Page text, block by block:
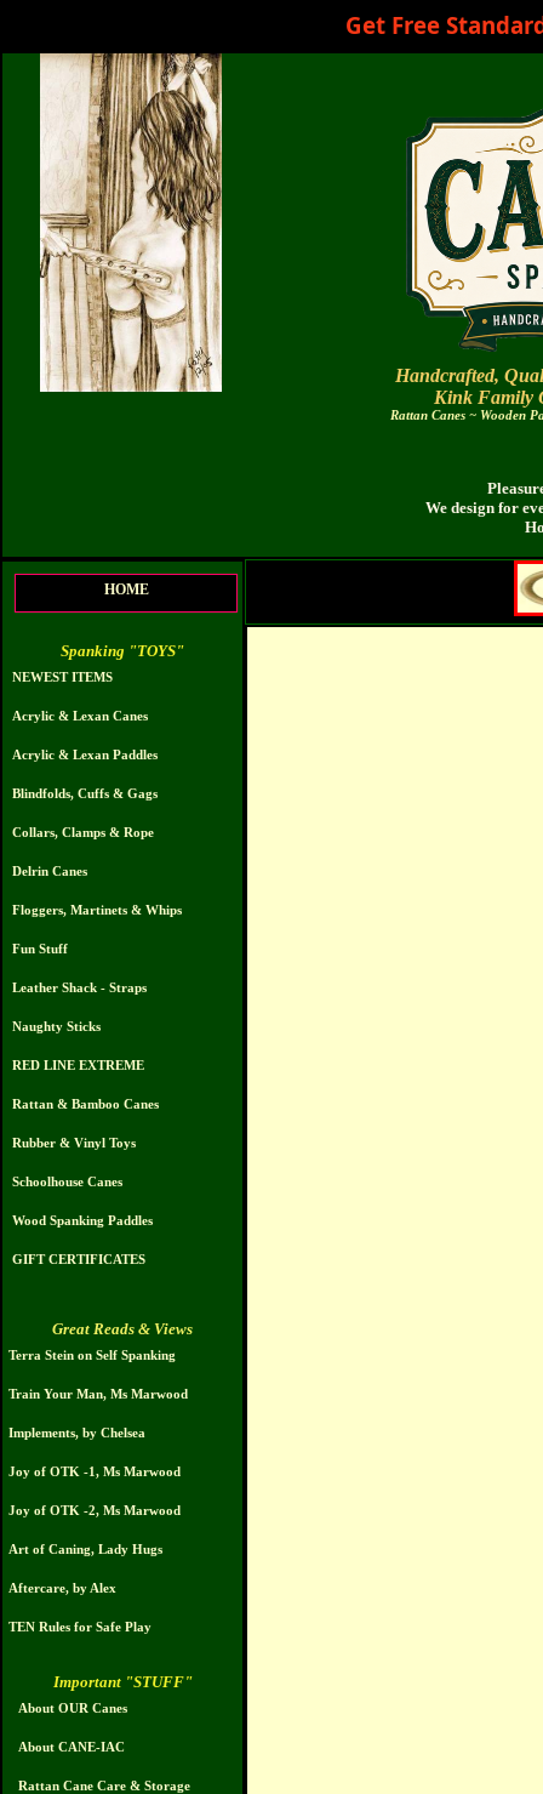
Get Free
Handcrafted,
Kink Family
Rattan Canes ~ Wooden
We design for
HOME
Spanking "TOYS"
NEWEST ITEMS
Acrylic & Lexan Canes
Acrylic & Lexan Paddles
Blindfolds, Cuffs & Gags
Collars, Clamps & Rope
Delrin Canes
Floggers, Martinets & Whips
Fun Stuff
Leather Shack - Straps
Naughty Sticks
RED LINE EXTREME
Rattan & Bamboo Canes
Rubber & Vinyl Toys
Schoolhouse Canes
Wood Spanking Paddles
GIFT CERTIFICATES
Great Reads & Views
Terra Stein on Self Spanking
Train Your Man, Ms Marwood
Implements, by Chelsea
Joy of OTK -1, Ms Marwood
Joy of OTK -2, Ms Marwood
Art of Caning, Lady Hugs
Aftercare, by Alex
TEN Rules for Safe Play
Important "STUFF"
About OUR Canes
About CANE-IAC
Rattan Cane Care & Storage